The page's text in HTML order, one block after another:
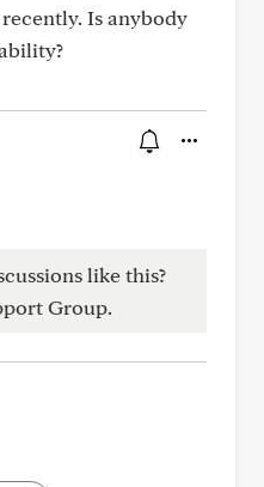
Is anybody
like this?
Group.